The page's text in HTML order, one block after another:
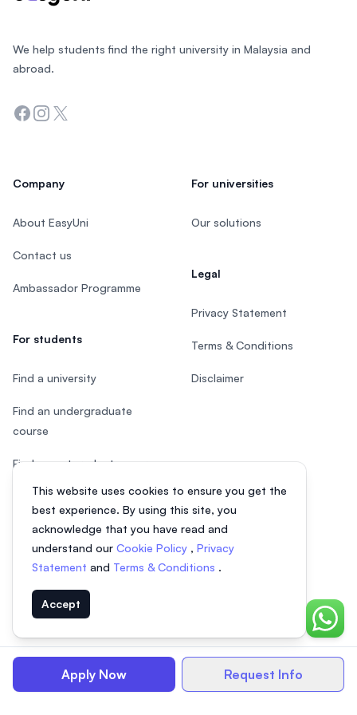
Apply Now Request Info
This website uses cookies to ensure you get the
best experience. By using this site, you
acknowledge that you have read and
understand our Cookie Policy , Privacy
Statement and Terms & Conditions .
Accept
Chat
We help students find the right university in Malaysia and
abroad.
Facebook
Instagram
Twitter
Company
About EasyUni
Contact us
Ambassador Programme
For students
Find a university
Find an undergraduate
course
Find a postgraduate course
Speak to Study Advisor
Study in Malaysia
Check your eligibility
For universities
Our solutions
Legal
Privacy Statement
Terms & Conditions
Disclaimer
© 2026 EasyUni Sdn Bhd, company registration number 200801016907
(818200-P). All rights reserved.